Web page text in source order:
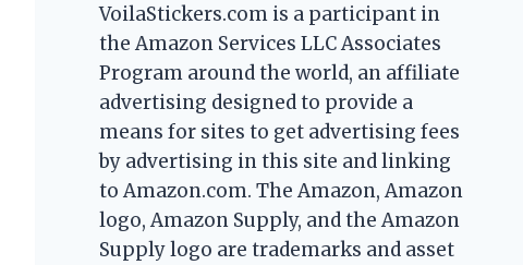
VoilaStickers.com is a participant in
the Amazon Services LLC Associates
Program around the world, an affiliate
advertising designed to provide a
means for sites to get advertising fees
by advertising in this site and linking
to Amazon.com. The Amazon, Amazon
logo, Amazon Supply, and the Amazon
Supply logo are trademarks and asset